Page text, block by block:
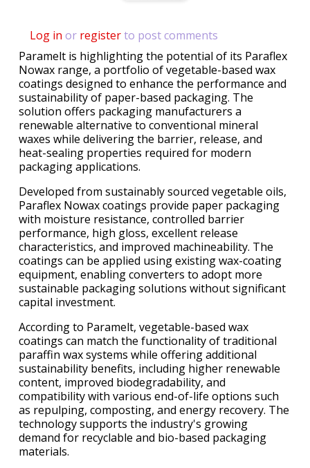
Log in or registerto post comments
Paramelt is highlighting the potential of its Paraflex
Nowax range, a portfolio of vegetable-based wax
coatings designed to enhance the performance and
sustainability of paper-based packaging. The
solution offers packaging manufacturers a
renewable alternative to conventional mineral
waxes while delivering the barrier, release, and
heat-sealing properties required for modern
packaging applications.
Developed from sustainably sourced vegetable oils,
Paraflex Nowax coatings provide paper packaging
with moisture resistance, controlled barrier
performance, high gloss, excellent release
characteristics, and improved machineability. The
coatings can be applied using existing wax-coating
equipment, enabling converters to adopt more
sustainable packaging solutions without significant
capital investment.
According to Paramelt, vegetable-based wax
coatings can match the functionality of traditional
paraffin wax systems while offering additional
sustainability benefits, including higher renewable
content, improved biodegradability, and
compatibility with various end-of-life options such
as repulping, composting, and energy recovery. The
technology supports the industry's growing
demand for recyclable and bio-based packaging
materials.